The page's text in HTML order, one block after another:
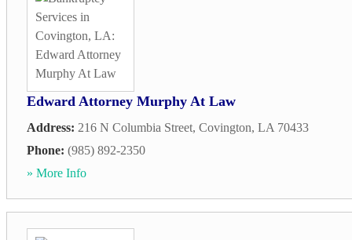
Edward Attorney Murphy At Law
Address: 216 N Columbia Street, Covington, LA 70433
Phone: (985) 892-2350
» More Info